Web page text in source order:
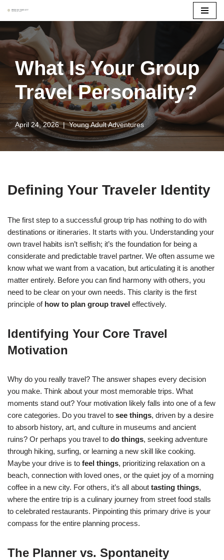
Skip
to
content
What Is Your Group
Travel Personality?
April 24, 2026 Young Adult Adventures
Defining Your Traveler Identity
The first step to a successful group trip has nothing to do with
destinations or itineraries. It starts with you. Understanding your
own travel habits isn’t selfish; it’s the foundation for being a
considerate and predictable travel partner. We often assume we
know what we want from a vacation, but articulating it is another
matter entirely. Before you can find harmony with others, you
need to be clear on your own needs. This clarity is the first
principle of how to plan group travel effectively.
Identifying Your Core Travel
Motivation
Why do you really travel? The answer shapes every decision
you make. Think about your most memorable trips. What
moments stand out? Your motivation likely falls into one of a few
core categories. Do you travel to see things, driven by a desire
to absorb history, art, and culture in museums and ancient
ruins? Or perhaps you travel to do things, seeking adventure
through hiking, surfing, or learning a new skill like cooking.
Maybe your drive is to feel things, prioritizing relaxation on a
beach, connection with loved ones, or the quiet joy of a morning
coffee in a new city. For others, it’s all about tasting things,
where the entire trip is a culinary journey from street food stalls
to celebrated restaurants. Pinpointing this primary drive is your
compass for the entire planning process.
The Planner vs. Spontaneity